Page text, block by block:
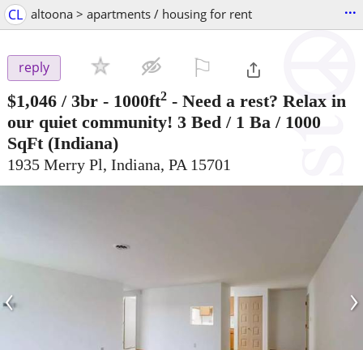
CL altoona > apartments / housing for rent ...
reply
$1,046 / 3br - 1000ft2 - Need a rest? Relax in
our quiet community! 3 Bed / 1 Ba / 1000
SqFt(Indiana)
1935 Merry Pl, Indiana, PA 15701
‹ ›